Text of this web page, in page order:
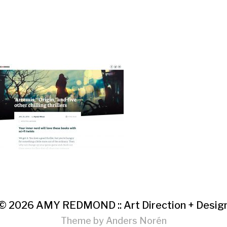
2026 AMY REDMOND :: Art Direction +
Theme by Anders Norén